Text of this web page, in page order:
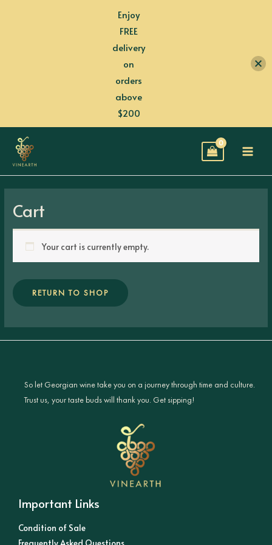
Cart
Your cart is currently empty.
RETURN TO SHOP
So let Georgian wine take you on a journey through time and culture.
Trust us, your taste buds will thank you. Get sipping!
Important Links
Condition of Sale
Frequently Asked Questions
Enjoy
FREE
delivery
on
orders
above
$200